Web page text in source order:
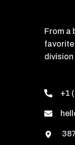
From a
favorite
division
+1